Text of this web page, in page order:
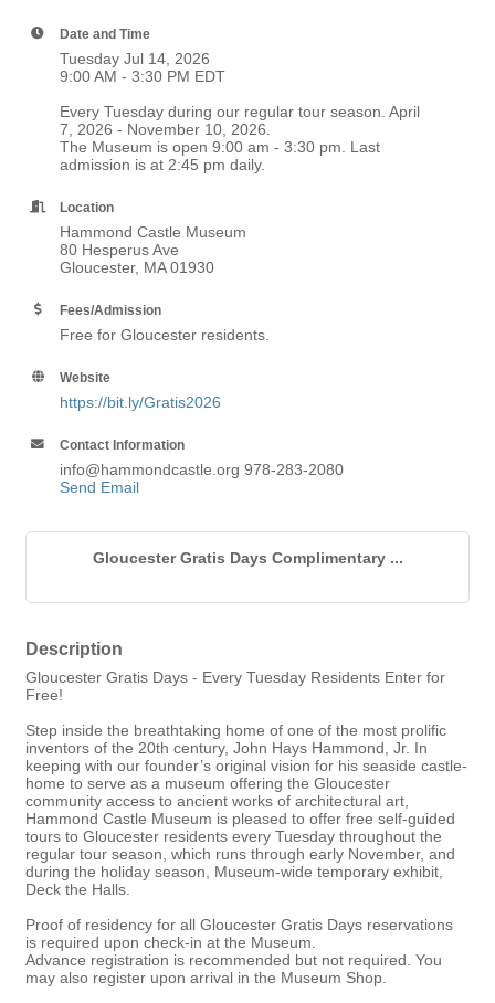
Date and Time
Tuesday Jul 14, 2026
9:00 AM - 3:30 PM EDT
Every Tuesday during our regular tour season. April
7, 2026 - November 10, 2026.
The Museum is open 9:00 am - 3:30 pm. Last
admission is at 2:45 pm daily.
Location
Hammond Castle Museum
80 Hesperus Ave
Gloucester, MA 01930
Fees/Admission
Free for Gloucester residents.
Website
https://bit.ly/Gratis2026
Contact Information
info@hammondcastle.org 978-283-2080
Send Email
Gloucester Gratis Days Complimentary ...
Description
Gloucester Gratis Days - Every Tuesday Residents Enter for
Free!
Step inside the breathtaking home of one of the most prolific
inventors of the 20th century, John Hays Hammond, Jr. In
keeping with our founder’s original vision for his seaside castle-
home to serve as a museum offering the Gloucester
community access to ancient works of architectural art,
Hammond Castle Museum is pleased to offer free self-guided
tours to Gloucester residents every Tuesday throughout the
regular tour season, which runs through early November, and
during the holiday season, Museum-wide temporary exhibit,
Deck the Halls.
Proof of residency for all Gloucester Gratis Days reservations
is required upon check-in at the Museum.
Advance registration is recommended but not required. You
may also register upon arrival in the Museum Shop.